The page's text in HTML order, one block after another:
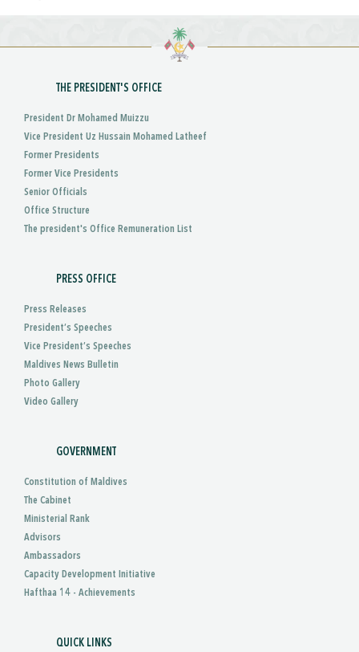
THE PRESIDENT'S OFFICE
President Dr Mohamed Muizzu
Vice President Uz Hussain Mohamed Latheef
Former Presidents
Former Vice Presidents
Senior Officials
Office Structure
The president's Office Remuneration List
PRESS OFFICE
Press Releases
President’s Speeches
Vice President’s Speeches
Maldives News Bulletin
Photo Gallery
Video Gallery
GOVERNMENT
Constitution of Maldives
The Cabinet
Ministerial Rank
Advisors
Ambassadors
Capacity Development Initiative
Hafthaa 14 - Achievements
QUICK LINKS